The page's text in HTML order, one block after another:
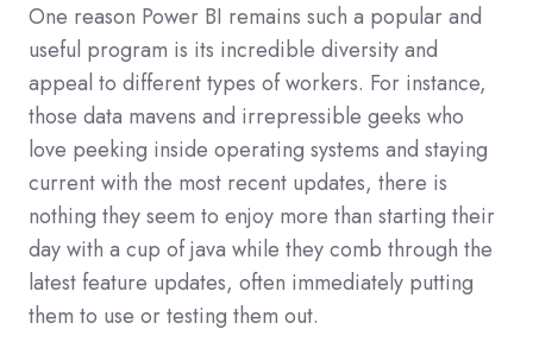
One reason Power BI remains such a popular and
useful program is its incredible diversity and
appeal to different types of workers. For instance,
those data mavens and irrepressible geeks who
love peeking inside operating systems and staying
current with the most recent updates, there is
nothing they seem to enjoy more than starting their
day with a cup of java while they comb through the
latest feature updates, often immediately putting
them to use or testing them out.